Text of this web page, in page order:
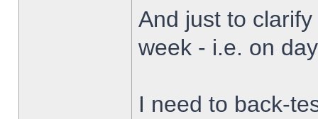
And just to
week - i.e. on
I need to back-